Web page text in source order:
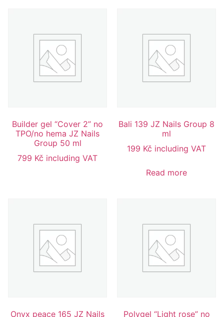
Builder gel “Cover 2” no
TPO/no hema JZ Nails
Group 50 ml
799 Kč including VAT
Bali 139 JZ Nails Group 8
ml
199 Kč including VAT
Read more
Onyx peace 165 JZ Nails Polygel “Light rose” no